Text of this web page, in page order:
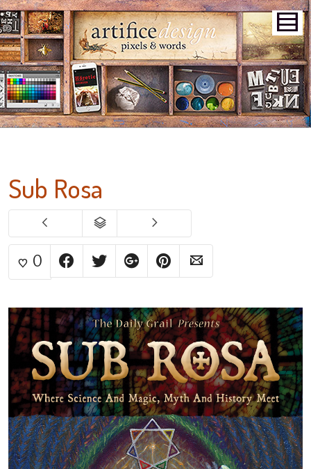
Sub Rosa
0